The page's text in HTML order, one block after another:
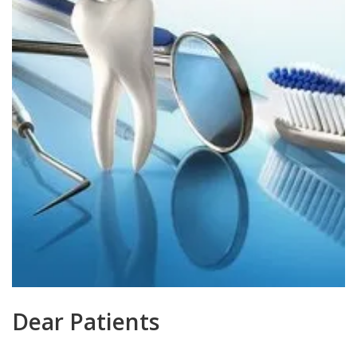
Dear Patients